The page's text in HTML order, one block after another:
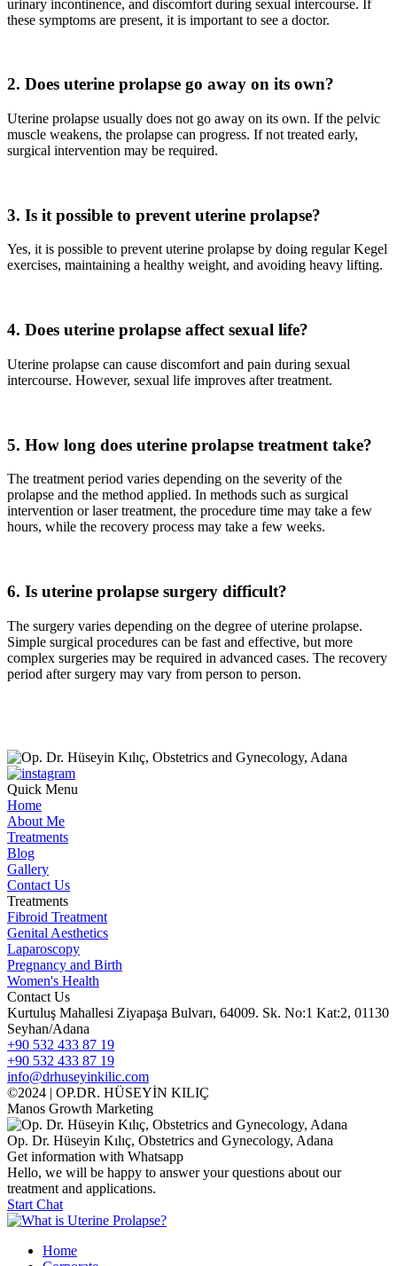
urinary incontinence, and discomfort during sexual intercourse. If
these symptoms are present, it is important to see a doctor.
2. Does uterine prolapse go away on its own?
Uterine prolapse usually does not go away on its own. If the pelvic
muscle weakens, the prolapse can progress. If not treated early,
surgical intervention may be required.
3. Is it possible to prevent uterine prolapse?
Yes, it is possible to prevent uterine prolapse by doing regular Kegel
exercises, maintaining a healthy weight, and avoiding heavy lifting.
4. Does uterine prolapse affect sexual life?
Uterine prolapse can cause discomfort and pain during sexual
intercourse. However, sexual life improves after treatment.
5. How long does uterine prolapse treatment take?
The treatment period varies depending on the severity of the
prolapse and the method applied. In methods such as surgical
intervention or laser treatment, the procedure time may take a few
hours, while the recovery process may take a few weeks.
6. Is uterine prolapse surgery difficult?
The surgery varies depending on the degree of uterine prolapse.
Simple surgical procedures can be fast and effective, but more
complex surgeries may be required in advanced cases. The recovery
period after surgery may vary from person to person.
Quick Menu
Home
About Me
Treatments
Blog
Gallery
Contact Us
Treatments
Fibroid Treatment
Genital Aesthetics
Laparoscopy
Pregnancy and Birth
Women's Health
Contact Us
Kurtuluş Mahallesi Ziyapaşa Bulvarı, 64009. Sk. No:1 Kat:2, 01130
Seyhan/Adana
+90 532 433 87 19
+90 532 433 87 19
info@drhuseyinkilic.com
©2024 | OP.DR. HÜSEYİN KILIÇ
Manos Growth Marketing
Op. Dr. Hüseyin Kılıç, Obstetrics and Gynecology, Adana
Get information with Whatsapp
Hello, we will be happy to answer your questions about our
treatment and applications.
Start Chat
Home